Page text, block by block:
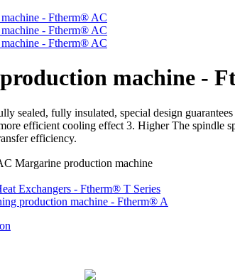
machine -
sealed, fully insulated, special design
efficient cooling effect 3. Higher The spindle
efficiency.
Margarine production machine
Exchangers - Ftherm® T Series
production machine - Ftherm® A